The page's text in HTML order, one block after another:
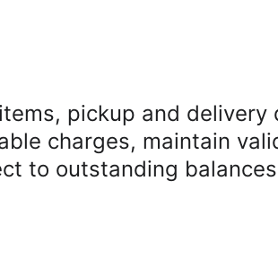
pickup and
charges, maintain
to outstanding